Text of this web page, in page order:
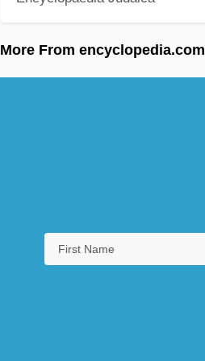
More From encyclopedia.com